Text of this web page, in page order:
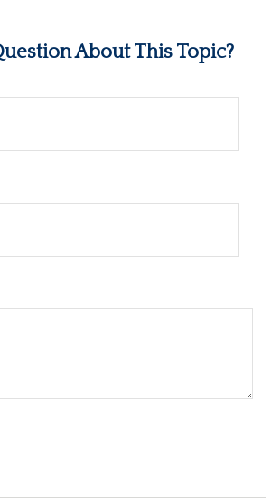
About This Topic?